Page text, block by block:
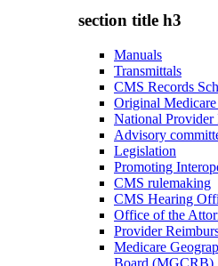
section title h3
Manuals
Transmittals
CMS Records
Original
National Provider
Advisory
Legislation
Promoting
CMS rulemaking
CMS Hearing
Office of the
Provider
Medicare
Board (MGCRB)